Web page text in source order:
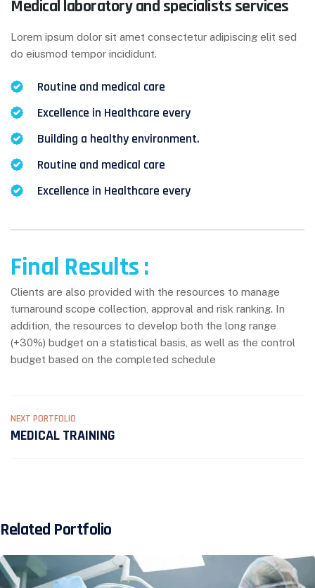
Medical laboratory and specialists services
Lorem ipsum dolor sit amet consectetur adipiscing elit sed
do eiusmod tempor incididunt.
Routine and medical care
Excellence in Healthcare every
Building a healthy environment.
Routine and medical care
Excellence in Healthcare every
Final Results :
Clients are also provided with the resources to manage
turnaround scope collection, approval and risk ranking. In
addition, the resources to develop both the long range
(+30%) budget on a statistical basis, as well as the control
budget based on the completed schedule
NEXT PORTFOLIO
MEDICAL TRAINING
Related Portfolio